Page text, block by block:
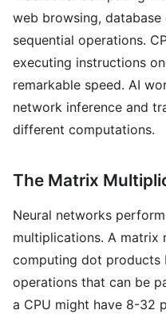
web browsing,
sequential operations.
executing instructions
remarkable speed. AI
network inference and
different computations.
The Matrix
Neural networks
multiplications. A matrix
computing dot products
operations that can be
a CPU might have 8-32